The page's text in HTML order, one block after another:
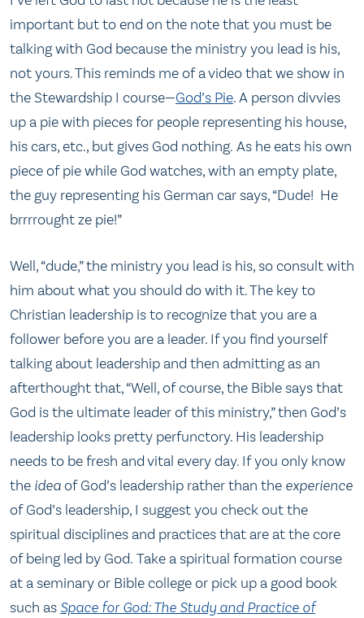
important but to end on the note that you must be
talking with God because the ministry you lead is his,
not yours. This reminds me of a video that we show in
the Stewardship I course—God’s Pie. A person divvies
up a pie with pieces for people representing his house,
his cars, etc., but gives God nothing. As he eats his own
piece of pie while God watches, with an empty plate,
the guy representing his German car says, “Dude! He
brrrrought ze pie!”
Well, “dude,” the ministry you lead is his, so consult with
him about what you should do with it. The key to
Christian leadership is to recognize that you are a
follower before you are a leader. If you find yourself
talking about leadership and then admitting as an
afterthought that, “Well, of course, the Bible says that
God is the ultimate leader of this ministry,” then God’s
leadership looks pretty perfunctory. His leadership
needs to be fresh and vital every day. If you only know
the ideaof God’s leadership rather than the experience
of God’s leadership, I suggest you check out the
spiritual disciplines and practices that are at the core
of being led by God. Take a spiritual formation course
at a seminary or Bible college or pick up a good book
such as Space for God: The Study and Practice of